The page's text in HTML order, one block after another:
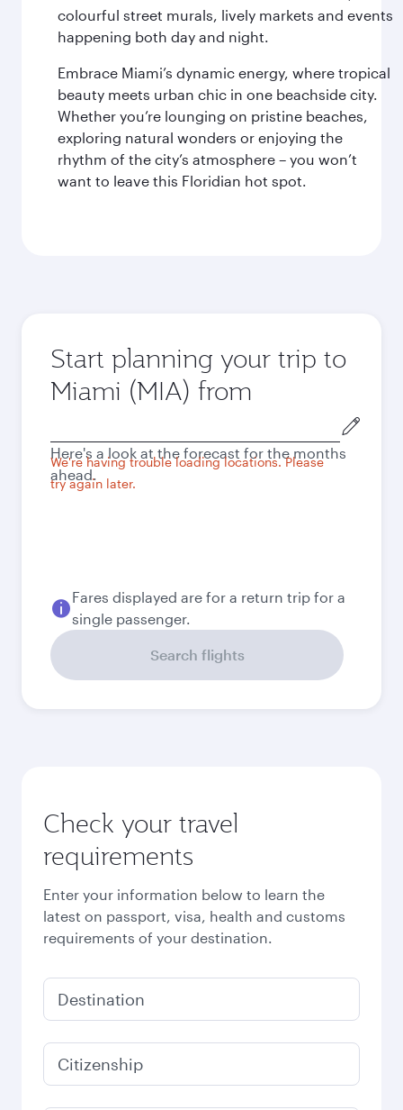
colourful street murals, lively markets and events
happening both day and night.
Embrace Miami’s dynamic energy, where tropical
beauty meets urban chic in one beachside city.
Whether you’re lounging on pristine beaches,
exploring natural wonders or enjoying the
rhythm of the city’s atmosphere – you won’t
want to leave this Floridian hot spot.
Start planning your trip to
Miami (MIA) from
city
We're having trouble loading locations. Please
try again later.
Here's a look at the forecast for the months
ahead.
Fares displayed are for a return trip for a
single passenger.
Search flights
Check your travel
requirements
Enter your information below to learn the
latest on passport, visa, health and customs
requirements of your destination.
Destination
Citizenship